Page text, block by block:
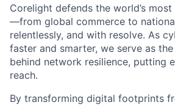
Corelight defends the world’s
—from global commerce to
relentlessly, and with resolve. As
faster and smarter, we serve as
behind network resilience, putting
reach.
By transforming digital footprints